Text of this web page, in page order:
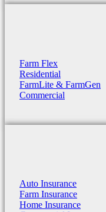
Farm Flex
Residential
FarmLite & FarmGen
Commercial
Auto Insurance
Farm Insurance
Home Insurance